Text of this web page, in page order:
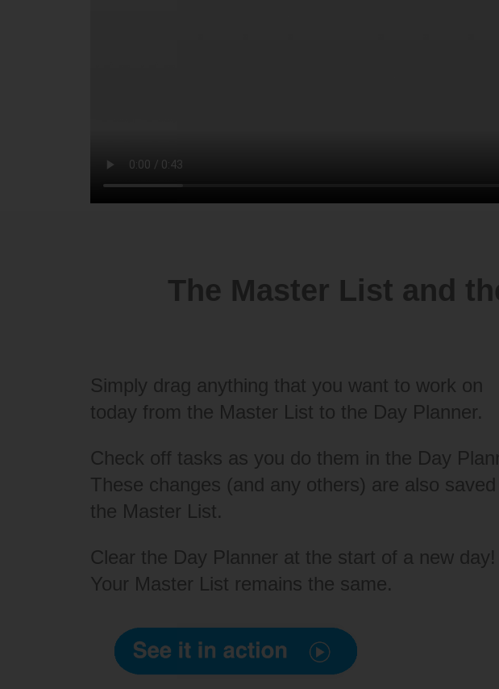
The Master List and
Simply drag anything that you want to work on
today from the Master List to the Day Planner.
Check off tasks as you do them in the Day
These changes (and any others) are also
the Master List.
Clear the Day Planner at the start of a new day!
Your Master List remains the same.